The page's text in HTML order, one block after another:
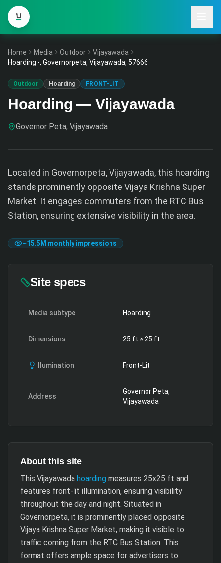
Home Media Outdoor
Vijayawada
Hoarding -, Governorpeta, Vijayawada, 57666
Outdoor Hoarding FRONT-LIT
Hoarding — Vijayawada
Governor Peta, Vijayawada
Located in Governorpeta, Vijayawada, this hoarding
stands prominently opposite Vijaya Krishna Super
Market. It engages commuters from the RTC Bus
Station, ensuring extensive visibility in the area.
~15.5M monthly impressions
Site specs
Media subtype Hoarding
Dimensions 25 ft × 25 ft
Illumination Front-Lit
Address
Governor Peta,
Vijayawada
About this site
This Vijayawada hoarding measures 25x25 ft and
features front-lit illumination, ensuring visibility
throughout the day and night. Situated in
Governorpeta, it is prominently placed opposite
Vijaya Krishna Super Market, making it visible to
traffic coming from the RTC Bus Station. This
format offers ample space for advertisers to